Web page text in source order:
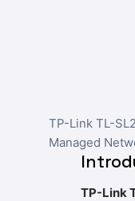
TP-Link TL-
Managed
TP-Link